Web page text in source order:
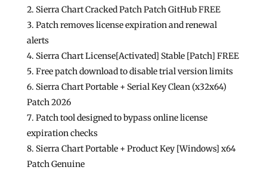
Sierra Chart Cracked Patch Patch GitHub FREE
Patch removes license expiration and renewal
alerts
Sierra Chart License[Activated] Stable [Patch] FREE
Free patch download to disable trial version limits
Sierra Chart Portable + Serial Key Clean (x32x64)
Patch 2026
Patch tool designed to bypass online license
expiration checks
Sierra Chart Portable + Product Key [Windows] x64
Patch Genuine